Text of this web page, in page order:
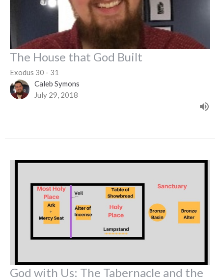
The House that God Built
Exodus 30 - 31
Caleb Symons
July 29, 2018
God with Us: The Tabernacle and the